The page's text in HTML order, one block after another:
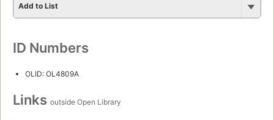
Add to List
ID Numbers
OLID: OL4809A
Links outside Open Library